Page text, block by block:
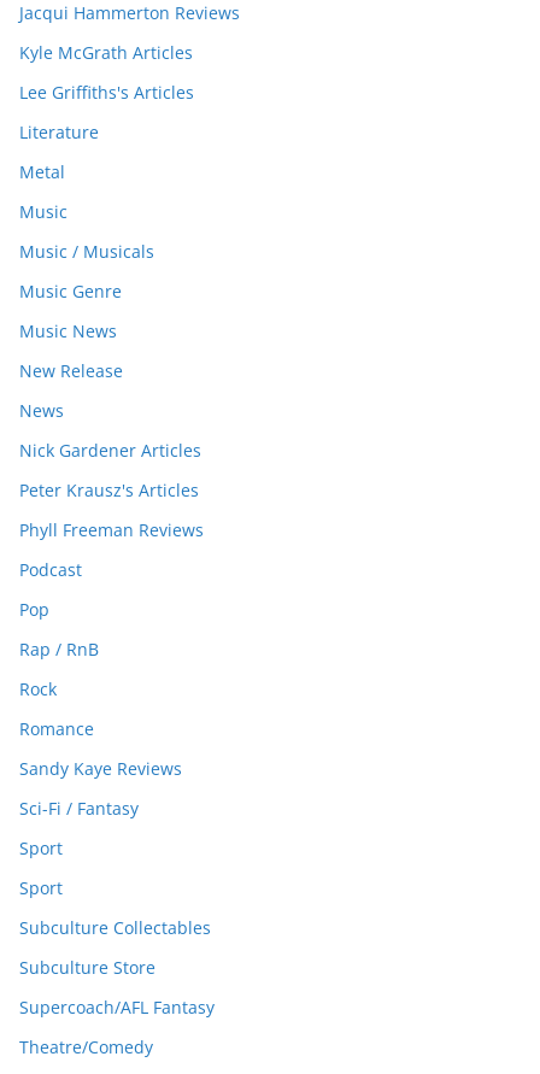
Jacqui Hammerton Reviews
Kyle McGrath Articles
Lee Griffiths's Articles
Literature
Metal
Music
Music / Musicals
Music Genre
Music News
New Release
News
Nick Gardener Articles
Peter Krausz's Articles
Phyll Freeman Reviews
Podcast
Pop
Rap / RnB
Rock
Romance
Sandy Kaye Reviews
Sci-Fi / Fantasy
Sport
Sport
Subculture Collectables
Subculture Store
Supercoach/AFL Fantasy
Theatre/Comedy